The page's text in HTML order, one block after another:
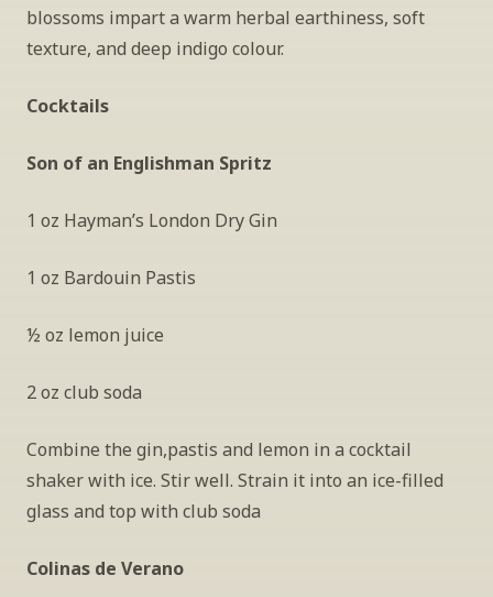
blossoms impart a warm herbal earthiness, soft
texture, and deep indigo colour.
Cocktails
Son of an Englishman Spritz
1 oz Hayman’s London Dry Gin
1 oz Bardouin Pastis
½ oz lemon juice
2 oz club soda
Combine the gin,pastis and lemon in a cocktail
shaker with ice. Stir well. Strain it into an ice-filled
glass and top with club soda
Colinas de Verano